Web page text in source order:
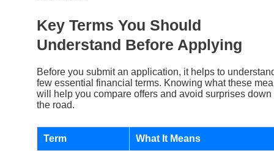
Key Terms You Should
Understand Before Applying
Before you submit an application, it helps to
few essential financial terms. Knowing what these
will help you compare offers and avoid surprises down
the road.
Term What It Means